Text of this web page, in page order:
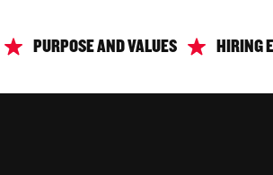
PURPOSE AND VALUES HIRING